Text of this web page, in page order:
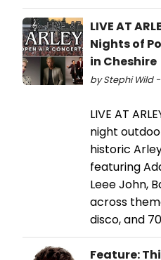
LIVE AT
Nights of
in Cheshire
by Stephi Wild
LIVE AT
night
historic
featuring
Leee John,
across
disco, and
Feature: